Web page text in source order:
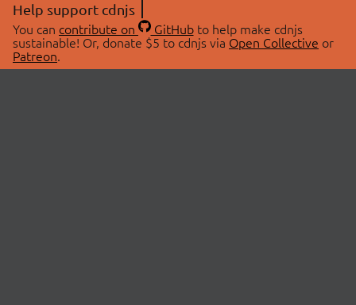
Help support cdnjs
You can contribute on GitHubto help make cdnjs
sustainable! Or, donate $5 to cdnjs via Open Collective or
Patreon.